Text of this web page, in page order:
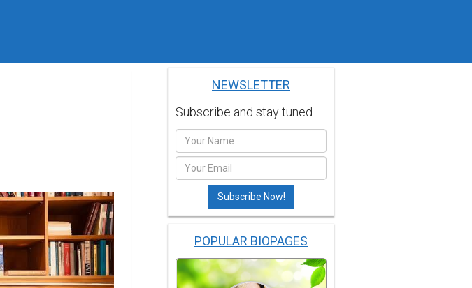
NEWSLETTER
Subscribe and stay tuned.
POPULAR BIOPAGES